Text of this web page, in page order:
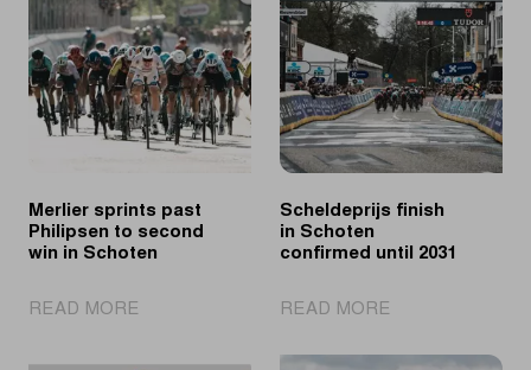
Merlier sprints past
Philipsen to second
win in Schoten
READ MORE
Scheldeprijs finish
in Schoten
confirmed until 2031
READ MORE
finish